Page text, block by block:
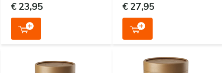
€ 23,95 € 27,95